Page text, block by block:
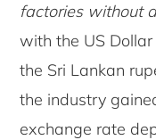
factories without
with the US
the Sri Lankan
the industry
exchange rate